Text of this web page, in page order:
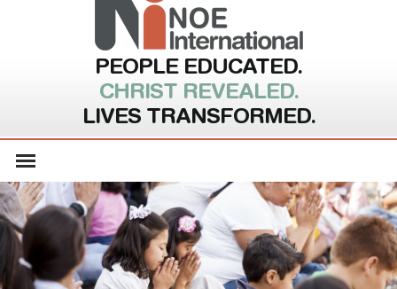
PEOPLE EDUCATED.
CHRIST REVEALED.
LIVES TRANSFORMED.